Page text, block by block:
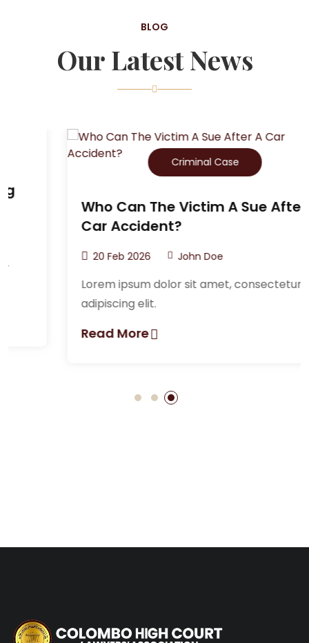
BLOG
Our Latest News
Criminal Case
Who Can The Victim A Sue After A
Car Accident?
20 Feb 2026 John Doe
Lorem ipsum dolor sit amet, consectetur
adipiscing elit.
Read More